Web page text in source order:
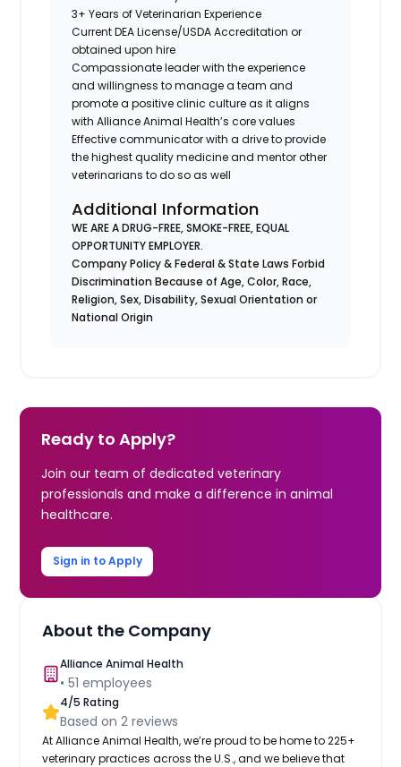
3+ Years of Veterinarian Experience
Current DEA License/USDA Accreditation or
obtained upon hire
Compassionate leader with the experience
and willingness to manage a team and
promote a positive clinic culture as it aligns
with Alliance Animal Health’s core values
Effective communicator with a drive to provide
the highest quality medicine and mentor other
veterinarians to do so as well
Additional Information
WE ARE A DRUG-FREE, SMOKE-FREE, EQUAL
OPPORTUNITY EMPLOYER.
Company Policy & Federal & State Laws Forbid
Discrimination Because of Age, Color, Race,
Religion, Sex, Disability, Sexual Orientation or
National Origin
Ready to Apply?
Join our team of dedicated veterinary
professionals and make a difference in animal
healthcare.
Sign in to Apply
About the Company
Alliance Animal Health
•51 employees
4/5 Rating
Based on2 reviews
At Alliance Animal Health, we’re proud to be home to 225+
veterinary practices across the U.S., and we believe that